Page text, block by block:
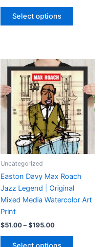
through
Select options
This
The
may
be
chosen
on
the
product
Uncategorized
Easton Davy Max Roach
Jazz Legend | Original
Mixed Media Watercolor Art
Print
$51.00–$195.00Price
This